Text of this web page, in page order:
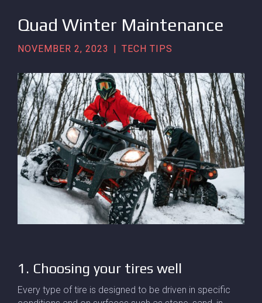
Quad Winter Maintenance
NOVEMBER 2, 2023 TECH TIPS
1. Choosing your tires well
Every type of tire is designed to be driven in specific